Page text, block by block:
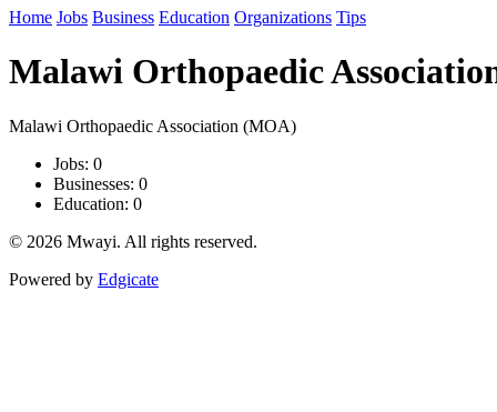
Home Jobs Business Education Organizations Tips
Malawi Orthopaedic
Malawi Orthopaedic Association (MOA)
Jobs: 0
Businesses: 0
Education: 0
© 2026 Mwayi. All rights reserved.
Powered by Edgicate